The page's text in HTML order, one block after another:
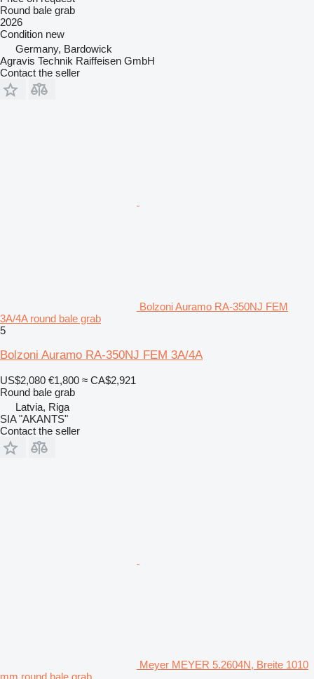
Round bale grab
2026
Condition new
Germany, Bardowick
Agravis Technik Raiffeisen GmbH
Contact the seller
Bolzoni Auramo RA-350NJ FEM
3A/4A round bale grab
5
Bolzoni Auramo RA-350NJ FEM 3A/4A
US$2,080 €1,800 ≈ CA$2,921
Round bale grab
Latvia, Riga
SIA "AKANTS"
Contact the seller
Meyer MEYER 5.2604N, Breite 1010
mm round bale grab